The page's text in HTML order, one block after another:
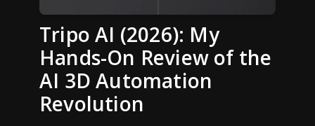
Tripo AI (2026): My
Hands-On Review of the
AI 3D Automation
Revolution